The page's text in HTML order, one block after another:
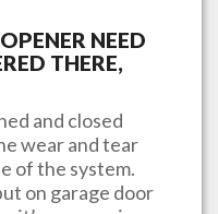
NEED
THERE,
and closed
wear and tear
of the system.
on garage door